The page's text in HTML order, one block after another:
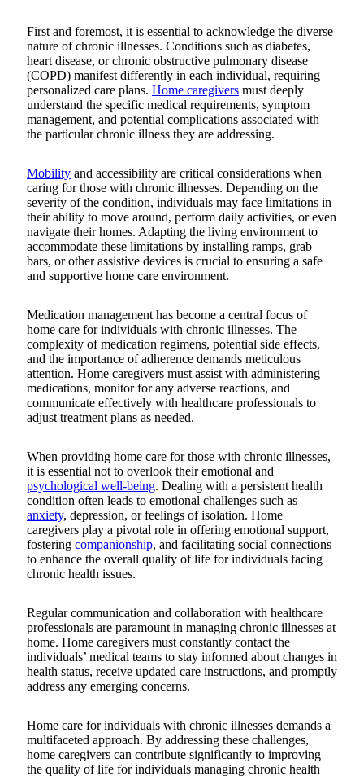
First and foremost, it is essential to acknowledge the diverse
nature of chronic illnesses. Conditions such as diabetes,
heart disease, or chronic obstructive pulmonary disease
(COPD) manifest differently in each individual, requiring
personalized care plans. Home caregivers must deeply
understand the specific medical requirements, symptom
management, and potential complications associated with
the particular chronic illness they are addressing.
Mobility and accessibility are critical considerations when
caring for those with chronic illnesses. Depending on the
severity of the condition, individuals may face limitations in
their ability to move around, perform daily activities, or even
navigate their homes. Adapting the living environment to
accommodate these limitations by installing ramps, grab
bars, or other assistive devices is crucial to ensuring a safe
and supportive home care environment.
Medication management has become a central focus of
home care for individuals with chronic illnesses. The
complexity of medication regimens, potential side effects,
and the importance of adherence demands meticulous
attention. Home caregivers must assist with administering
medications, monitor for any adverse reactions, and
communicate effectively with healthcare professionals to
adjust treatment plans as needed.
When providing home care for those with chronic illnesses,
it is essential not to overlook their emotional and
psychological well-being. Dealing with a persistent health
condition often leads to emotional challenges such as
anxiety, depression, or feelings of isolation. Home
caregivers play a pivotal role in offering emotional support,
fostering companionship, and facilitating social connections
to enhance the overall quality of life for individuals facing
chronic health issues.
Regular communication and collaboration with healthcare
professionals are paramount in managing chronic illnesses at
home. Home caregivers must constantly contact the
individuals’ medical teams to stay informed about changes in
health status, receive updated care instructions, and promptly
address any emerging concerns.
Home care for individuals with chronic illnesses demands a
multifaceted approach. By addressing these challenges,
home caregivers can contribute significantly to improving
the quality of life for individuals managing chronic health